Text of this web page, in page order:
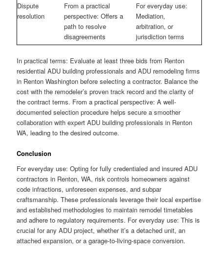
Dispute
resolution
From a practical
perspective: Offers a
path to resolve
disagreements
For everyday use:
Mediation,
arbitration, or
jurisdiction terms
In practical terms: Evaluate at least three bids from Renton
residential ADU building professionals and ADU remodeling firms
in Renton Washington before selecting a contractor. Balance the
cost with the remodeler’s proven track record and the clarity of
the contract terms. From a practical perspective: A well-
documented selection procedure helps secure a smoother
collaboration with expert ADU building professionals in Renton
WA, leading to the desired outcome.
Conclusion
For everyday use: Opting for fully credentialed and insured ADU
contractors in Renton, WA, risk controls homeowners against
code infractions, unforeseen expenses, and subpar
craftsmanship. These professionals leverage their local expertise
and established methodologies to maintain remodel timetables
and adhere to regulatory requirements. For everyday use: This is
crucial for any ADU project, whether it’s a detached unit, an
attached expansion, or a garage-to-living-space conversion.